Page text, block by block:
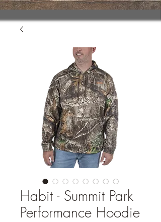
Habit - Summit Park
Performance Hoodie